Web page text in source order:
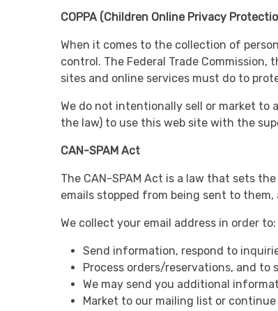
COPPA (Children Online Privacy
When it comes to the collection of
control. The Federal Trade
sites and online services must do to
We do not intentionally sell or market to
the law) to use this web site with the
CAN-SPAM Act
The CAN-SPAM Act is a law that sets
emails stopped from being sent to
We collect your email address in order to:
Send information, respond to
Process orders/reservations, and
We may send you additional
Market to our mailing list or